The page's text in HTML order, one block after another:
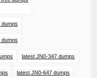
latest JN0-347 dumps
latest JN0-647 dumps